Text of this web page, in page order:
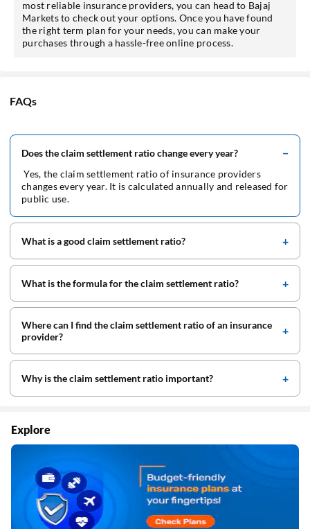
most reliable insurance providers, you can head to Bajaj
Markets to check out your options. Once you have found
the right term plan for your needs, you can make your
purchases through a hassle-free online process.
FAQs
Does the claim settlement ratio change every year?
Yes, the claim settlement ratio of insurance providers
changes every year. It is calculated annually and released for
public use.
What is a good claim settlement ratio?
What is the formula for the claim settlement ratio?
Where can I find the claim settlement ratio of an insurance
provider?
Why is the claim settlement ratio important?
Explore